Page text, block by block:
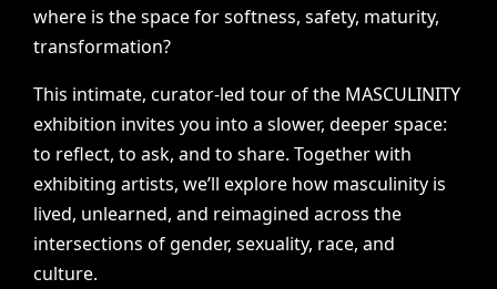
where is the space for softness, safety, maturity,
transformation?
This intimate, curator-led tour of the MASCULINITY
exhibition invites you into a slower, deeper space:
to reflect, to ask, and to share. Together with
exhibiting artists, we’ll explore how masculinity is
lived, unlearned, and reimagined across the
intersections of gender, sexuality, race, and
culture.